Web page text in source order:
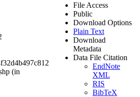
(in
File Access
Public
Download Options
Plain Text
Download
Metadata
Data File Citation
EndNote
XML
RIS
BibTeX